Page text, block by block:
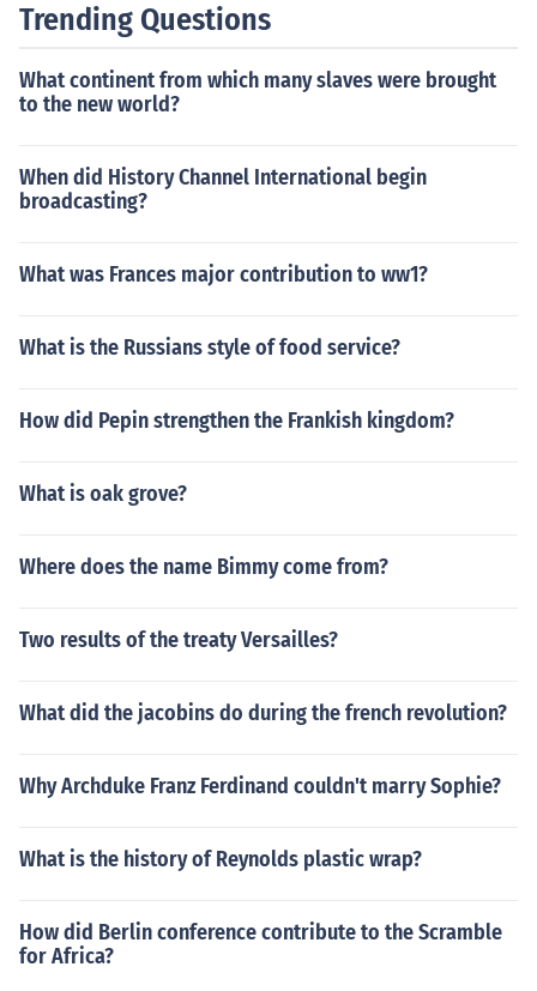
Trending Questions
What continent from which many slaves were brought
to the new world?
When did History Channel International begin
broadcasting?
What was Frances major contribution to ww1?
What is the Russians style of food service?
How did Pepin strengthen the Frankish kingdom?
What is oak grove?
Where does the name Bimmy come from?
Two results of the treaty Versailles?
What did the jacobins do during the french revolution?
Why Archduke Franz Ferdinand couldn't marry Sophie?
What is the history of Reynolds plastic wrap?
How did Berlin conference contribute to the Scramble
for Africa?